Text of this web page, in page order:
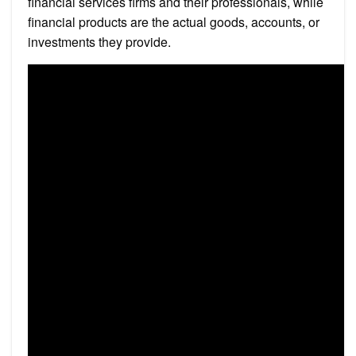
financial products are the actual goods, accounts, or
investments they provide.